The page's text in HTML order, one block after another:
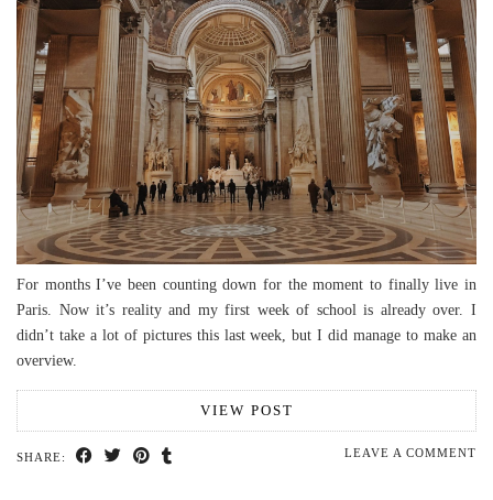
For months I’ve been counting down for the moment to finally live in
Paris. Now it’s reality and my first week of school is already over. I
didn’t take a lot of pictures this last week, but I did manage to make an
overview.
VIEW POST
SHARE: LEAVE A COMMENT